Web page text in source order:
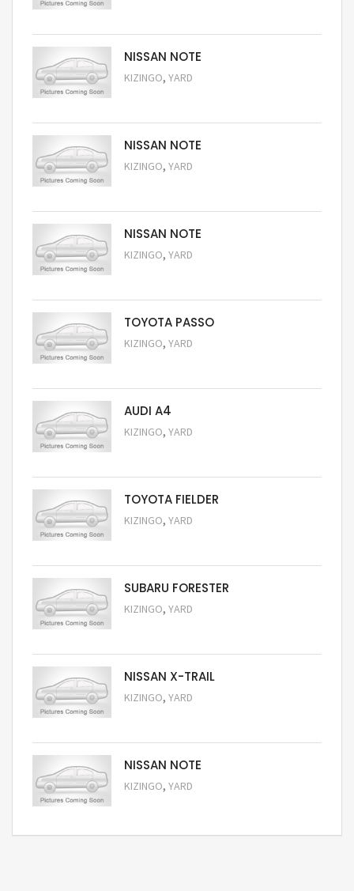
NISSAN NOTE
KIZINGO, YARD
NISSAN NOTE
KIZINGO, YARD
NISSAN NOTE
KIZINGO, YARD
TOYOTA PASSO
KIZINGO, YARD
AUDI A4
KIZINGO, YARD
TOYOTA FIELDER
KIZINGO, YARD
SUBARU FORESTER
KIZINGO, YARD
NISSAN X-TRAIL
KIZINGO, YARD
NISSAN NOTE
KIZINGO, YARD